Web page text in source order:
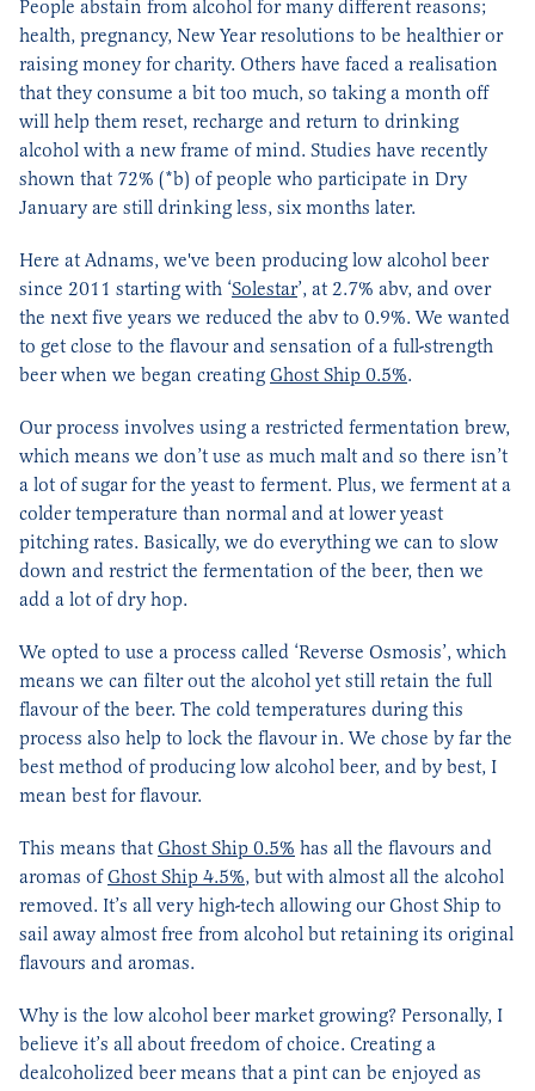
People abstain from alcohol for many different reasons;
health, pregnancy, New Year resolutions to be healthier or
raising money for charity. Others have faced a realisation
that they consume a bit too much, so taking a month off
will help them reset, recharge and return to drinking
alcohol with a new frame of mind. Studies have recently
shown that 72% (*b) of people who participate in Dry
January are still drinking less, six months later.
Here at Adnams, we've been producing low alcohol beer
since 2011 starting with ‘Solestar’, at 2.7% abv, and over
the next five years we reduced the abv to 0.9%. We wanted
to get close to the flavour and sensation of a full-strength
beer when we began creating Ghost Ship 0.5%.
Our process involves using a restricted fermentation brew,
which means we don’t use as much malt and so there isn’t
a lot of sugar for the yeast to ferment. Plus, we ferment at a
colder temperature than normal and at lower yeast
pitching rates. Basically, we do everything we can to slow
down and restrict the fermentation of the beer, then we
add a lot of dry hop.
We opted to use a process called ‘Reverse Osmosis’, which
means we can filter out the alcohol yet still retain the full
flavour of the beer. The cold temperatures during this
process also help to lock the flavour in. We chose by far the
best method of producing low alcohol beer, and by best, I
mean best for flavour.
This means that Ghost Ship 0.5% has all the flavours and
aromas of Ghost Ship 4.5%, but with almost all the alcohol
removed. It’s all very high-tech allowing our Ghost Ship to
sail away almost free from alcohol but retaining its original
flavours and aromas.
Why is the low alcohol beer market growing? Personally, I
believe it’s all about freedom of choice. Creating a
dealcoholized beer means that a pint can be enjoyed as